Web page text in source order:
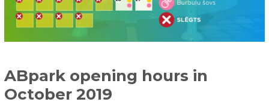
ABpark opening hours in
October 2019